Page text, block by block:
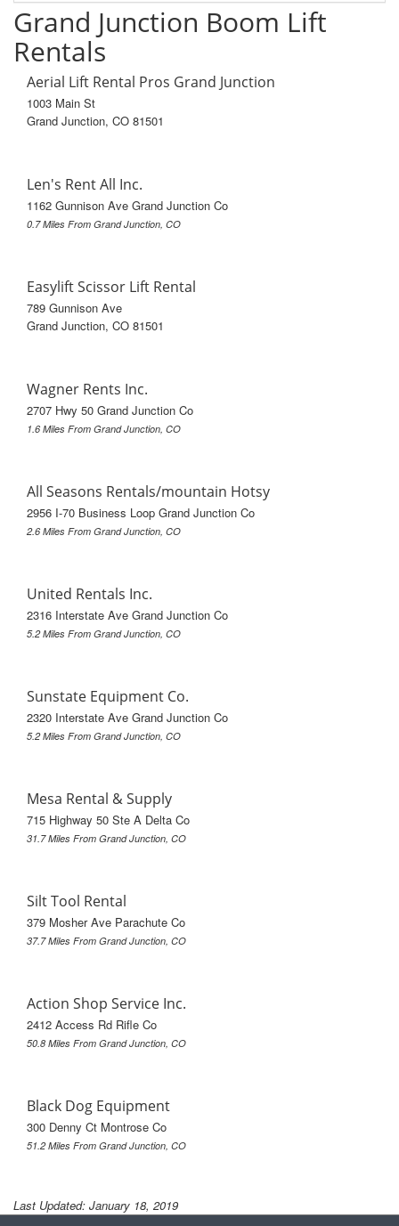
Grand Junction Boom Lift
Rentals
Aerial Lift Rental Pros Grand Junction
1003 Main St
Grand Junction, CO 81501
Len's Rent All Inc.
1162 Gunnison Ave Grand Junction Co
0.7 Miles From Grand Junction, CO
Easylift Scissor Lift Rental
789 Gunnison Ave
Grand Junction, CO 81501
Wagner Rents Inc.
2707 Hwy 50 Grand Junction Co
1.6 Miles From Grand Junction, CO
All Seasons Rentals/mountain Hotsy
2956 I-70 Business Loop Grand Junction Co
2.6 Miles From Grand Junction, CO
United Rentals Inc.
2316 Interstate Ave Grand Junction Co
5.2 Miles From Grand Junction, CO
Sunstate Equipment Co.
2320 Interstate Ave Grand Junction Co
5.2 Miles From Grand Junction, CO
Mesa Rental & Supply
715 Highway 50 Ste A Delta Co
31.7 Miles From Grand Junction, CO
Silt Tool Rental
379 Mosher Ave Parachute Co
37.7 Miles From Grand Junction, CO
Action Shop Service Inc.
2412 Access Rd Rifle Co
50.8 Miles From Grand Junction, CO
Black Dog Equipment
300 Denny Ct Montrose Co
51.2 Miles From Grand Junction, CO
Last Updated: January 18, 2019